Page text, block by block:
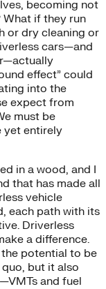
becoming not
What if they run
or dry cleaning or
cars—and
effect” could
into the
expect from
must be
yet entirely
in a wood, and I
that has made all
vehicle
each path with its
Driverless
a difference.
potential to be
but it also
and fuel